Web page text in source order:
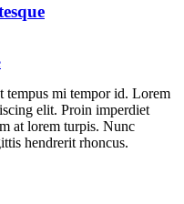
tempus mi tempor id. Lorem
elit. Proin imperdiet
at lorem turpis. Nunc
hendrerit rhoncus.